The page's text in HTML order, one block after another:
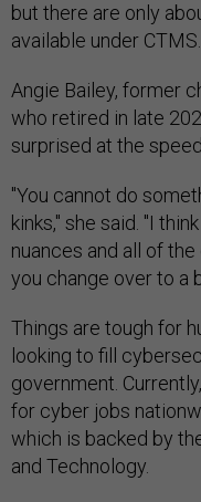
but there are only
available under CTMS.
Angie Bailey, former
who retired in late
surprised at the
"You cannot do
kinks," she said. "I
nuances and all of
you change over to a
Things are tough for
looking to fill
government.
for cyber jobs
which is backed by
and Technology.